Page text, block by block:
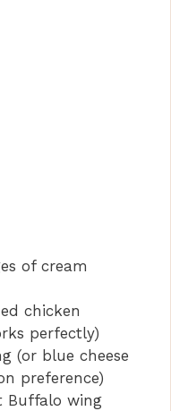
of cream
chicken
perfectly)
(or blue cheese
preference)
Buffalo wing